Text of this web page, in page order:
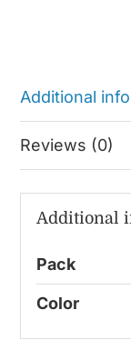
Additional
Reviews (0)
Additional
Pack
Color